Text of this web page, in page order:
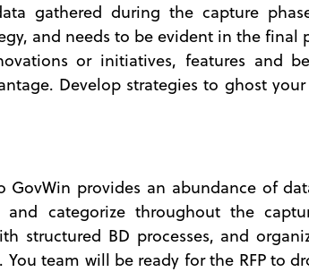
gathered during the capture
and needs to be evident in the final
or initiatives, features and
Develop strategies to ghost
GovWin provides an abundance of
and categorize throughout the
structured BD processes, and
You team will be ready for the RFP to